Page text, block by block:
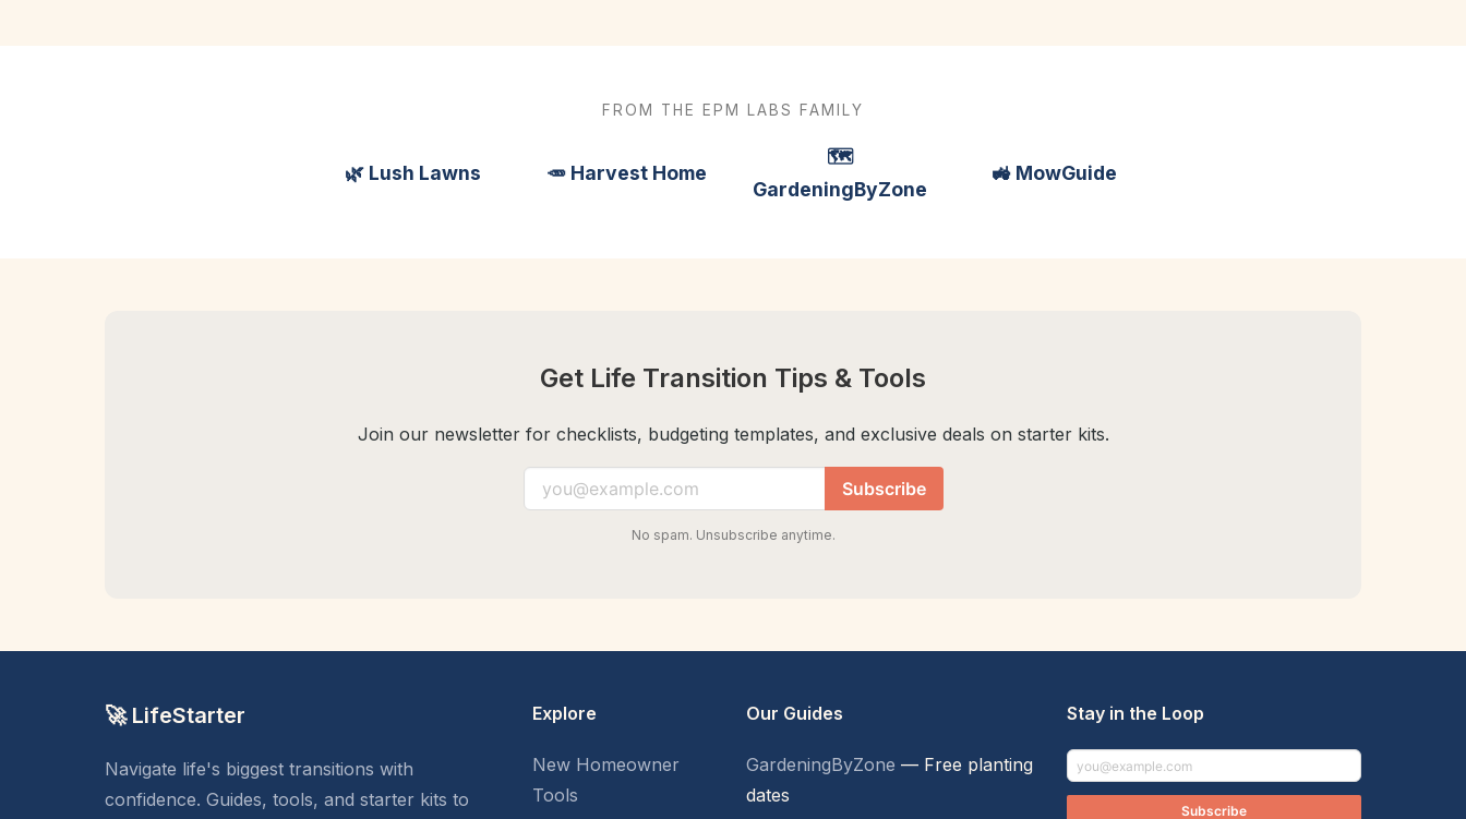
FROM THE EPM LABS FAMILY
🌿 Lush Lawns 🥕 Harvest Home
🗺️
GardeningByZone
🚜 MowGuide
Get Life Transition Tips & Tools
Join our newsletter for checklists, budgeting templates, and exclusive deals on starter kits.
Subscribe
No spam. Unsubscribe anytime.
🚀 LifeStarter
Navigate life's biggest transitions with
confidence. Guides, tools, and starter kits to
Explore
New Homeowner
Tools
Our Guides
GardeningByZone — Free planting
dates
Stay in the Loop
Subscribe